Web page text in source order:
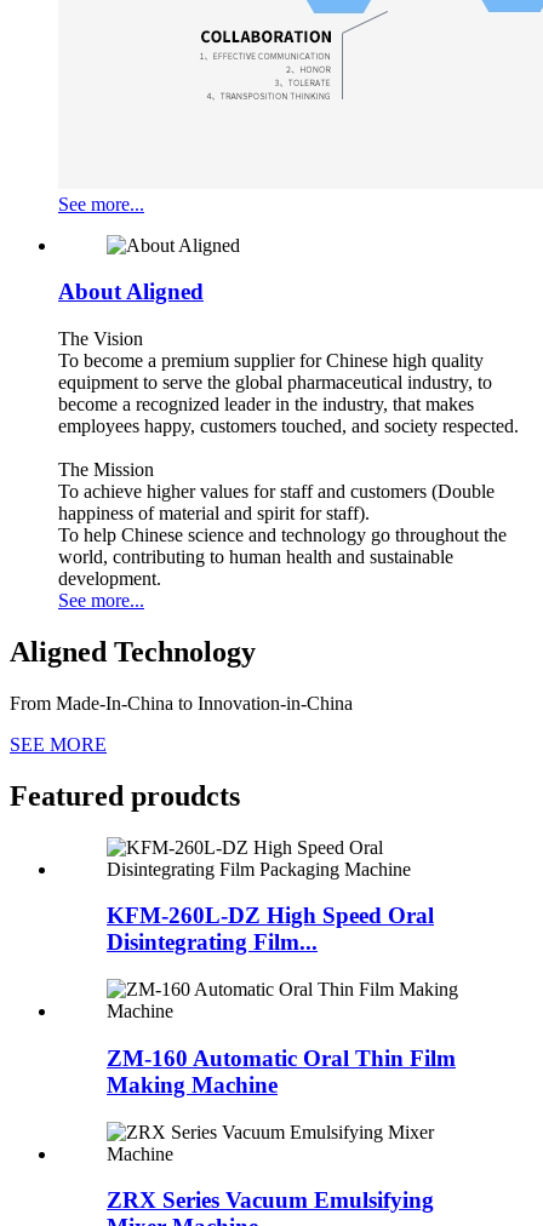
See more...
About Aligned
The Vision
To become a premium supplier for Chinese high quality
equipment to serve the global pharmaceutical industry, to
become a recognized leader in the industry, that makes
employees happy, customers touched, and society respected.
The Mission
To achieve higher values for staff and customers (Double
happiness of material and spirit for staff).
To help Chinese science and technology go throughout the
world, contributing to human health and sustainable
development.
See more...
Aligned Technology
From Made-In-China to Innovation-in-China
SEE MORE
Featured proudcts
KFM-260L-DZ High Speed Oral
Disintegrating Film...
ZM-160 Automatic Oral Thin Film
Making Machine
ZRX Series Vacuum Emulsifying